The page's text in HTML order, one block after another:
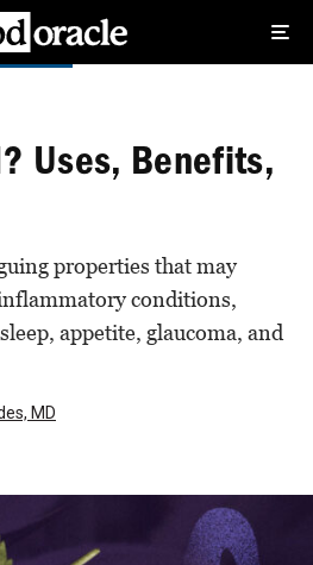
Uses, Benefits,
properties that may
conditions,
appetite, glaucoma, and
MD